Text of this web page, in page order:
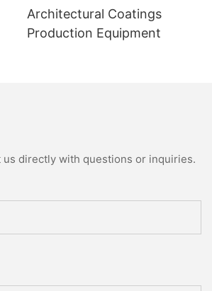
Architectural Coatings
Production Equipment
directly with questions or inquiries.